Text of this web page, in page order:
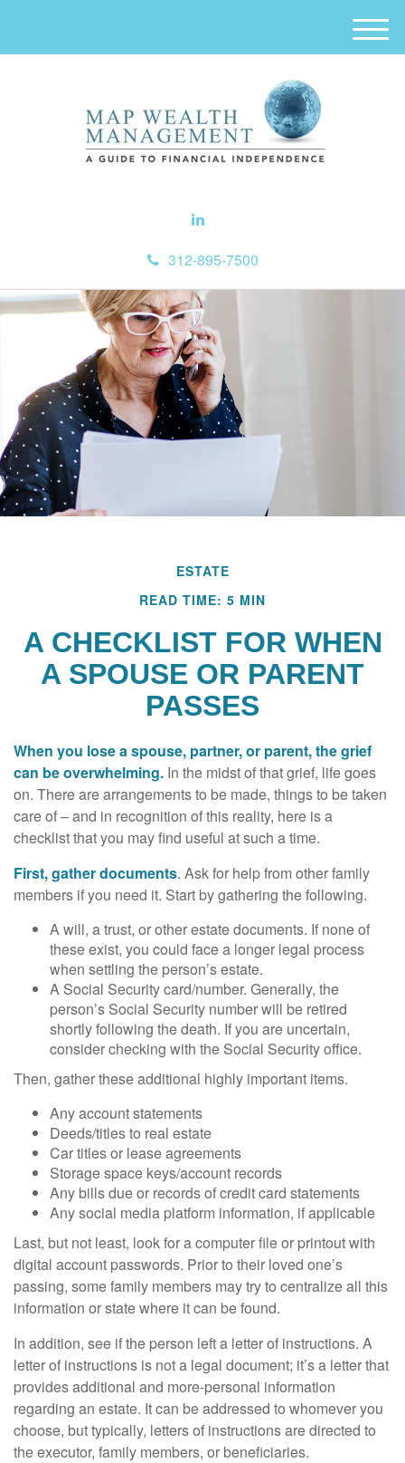
312-895-7500
M
e
ESTATE
READ TIME: 5 MIN
A CHECKLIST FOR WHEN
A SPOUSE OR PARENT
PASSES
When you lose a spouse, partner, or parent, the grief
can be overwhelming. In the midst of that grief, life goes
on. There are arrangements to be made, things to be taken
care of – and in recognition of this reality, here is a
checklist that you may find useful at such a time.
First, gather documents. Ask for help from other family
members if you need it. Start by gathering the following.
A will, a trust, or other estate documents. If none of
these exist, you could face a longer legal process
when settling the person’s estate.
A Social Security card/number. Generally, the
person’s Social Security number will be retired
shortly following the death. If you are uncertain,
consider checking with the Social Security office.
Then, gather these additional highly important items.
Any account statements
Deeds/titles to real estate
Car titles or lease agreements
Storage space keys/account records
Any bills due or records of credit card statements
Any social media platform information, if applicable
Last, but not least, look for a computer file or printout with
digital account passwords. Prior to their loved one’s
passing, some family members may try to centralize all this
information or state where it can be found.
In addition, see if the person left a letter of instructions. A
letter of instructions is not a legal document; it’s a letter that
provides additional and more-personal information
regarding an estate. It can be addressed to whomever you
choose, but typically, letters of instructions are directed to
the executor, family members, or beneficiaries.